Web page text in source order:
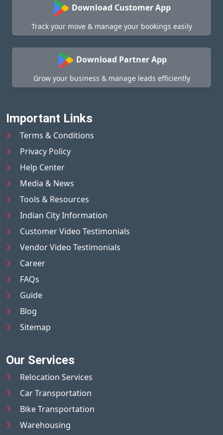
Download Customer App
Track your move & manage your bookings easily
Download Partner App
Grow your business & manage leads efficiently
Important Links
Terms & Conditions
Privacy Policy
Help Center
Media & News
Tools & Resources
Indian City Information
Customer Video Testimonials
Vendor Video Testimonials
Career
FAQs
Guide
Blog
Sitemap
Our Services
Relocation Services
Car Transportation
Bike Transportation
Warehousing